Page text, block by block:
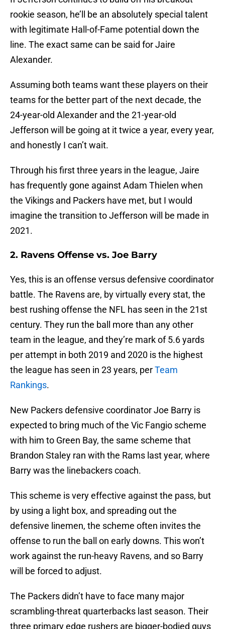
rookie season, he’ll be an absolutely special talent
with legitimate Hall-of-Fame potential down the
line. The exact same can be said for Jaire
Alexander.
Assuming both teams want these players on their
teams for the better part of the next decade, the
24-year-old Alexander and the 21-year-old
Jefferson will be going at it twice a year, every year,
and honestly I can’t wait.
Through his first three years in the league, Jaire
has frequently gone against Adam Thielen when
the Vikings and Packers have met, but I would
imagine the transition to Jefferson will be made in
2021.
2. Ravens Offense vs. Joe Barry
Yes, this is an offense versus defensive coordinator
battle. The Ravens are, by virtually every stat, the
best rushing offense the NFL has seen in the 21st
century. They run the ball more than any other
team in the league, and they’re mark of 5.6 yards
per attempt in both 2019 and 2020 is the highest
the league has seen in 23 years, perTeam
Rankings.
New Packers defensive coordinator Joe Barry is
expected to bring much of the Vic Fangio scheme
with him to Green Bay, the same scheme that
Brandon Staley ran with the Rams last year, where
Barry was the linebackers coach.
This scheme is very effective against the pass, but
by using a light box, and spreading out the
defensive linemen, the scheme often invites the
offense to run the ball on early downs. This won’t
work against the run-heavy Ravens, and so Barry
will be forced to adjust.
The Packers didn’t have to face many major
scrambling-threat quarterbacks last season. Their
three primary edge rushers are bigger-bodied guys